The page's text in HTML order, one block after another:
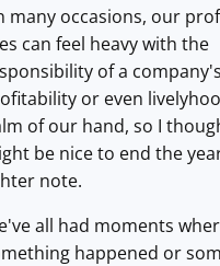
many occasions, our
can feel heavy with the
of a company's
or even
of our hand, so I
be nice to end the
note.
all had moments
happened or